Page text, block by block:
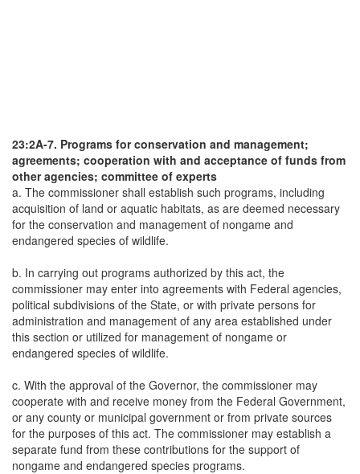
23:2A-7. Programs for conservation and management;
agreements; cooperation with and acceptance of funds from
other agencies; committee of experts
a. The commissioner shall establish such programs, including
acquisition of land or aquatic habitats, as are deemed necessary
for the conservation and management of nongame and
endangered species of wildlife.
b. In carrying out programs authorized by this act, the
commissioner may enter into agreements with Federal agencies,
political subdivisions of the State, or with private persons for
administration and management of any area established under
this section or utilized for management of nongame or
endangered species of wildlife.
c. With the approval of the Governor, the commissioner may
cooperate with and receive money from the Federal Government,
or any county or municipal government or from private sources
for the purposes of this act. The commissioner may establish a
separate fund from these contributions for the support of
nongame and endangered species programs.